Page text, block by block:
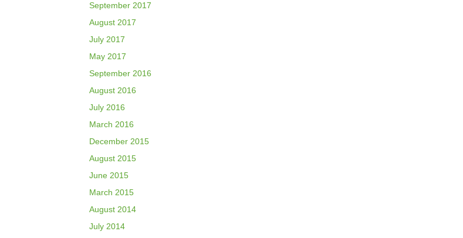
September 2017
August 2017
July 2017
May 2017
September 2016
August 2016
July 2016
March 2016
December 2015
August 2015
June 2015
March 2015
August 2014
July 2014